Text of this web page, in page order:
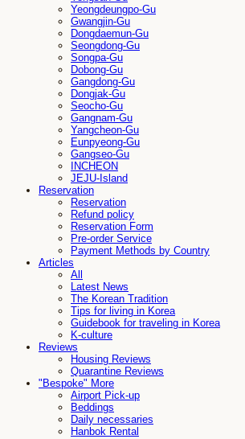
Yeongdeungpo-Gu
Gwangjin-Gu
Dongdaemun-Gu
Seongdong-Gu
Songpa-Gu
Dobong-Gu
Gangdong-Gu
Dongjak-Gu
Seocho-Gu
Gangnam-Gu
Yangcheon-Gu
Eunpyeong-Gu
Gangseo-Gu
INCHEON
JEJU-Island
Reservation
Reservation
Refund policy
Reservation Form
Pre-order Service
Payment Methods by Country
Articles
All
Latest News
The Korean Tradition
Tips for living in Korea
Guidebook for traveling in Korea
K-culture
Reviews
Housing Reviews
Quarantine Reviews
"Bespoke" More
Airport Pick-up
Beddings
Daily necessaries
Hanbok Rental